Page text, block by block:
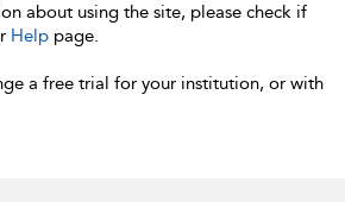
about using the site, please check if
Help page.
a free trial for your institution, or with